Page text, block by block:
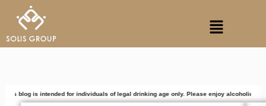
content
Menu
for individuals of legal drinking age only. Please enjoy alcoholic beverages